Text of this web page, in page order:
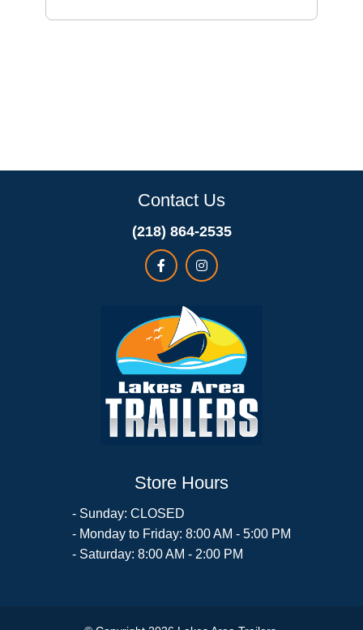
Contact Us
(218) 864-2535
Store Hours
- Sunday: CLOSED
- Monday to Friday: 8:00 AM - 5:00 PM
- Saturday: 8:00 AM - 2:00 PM